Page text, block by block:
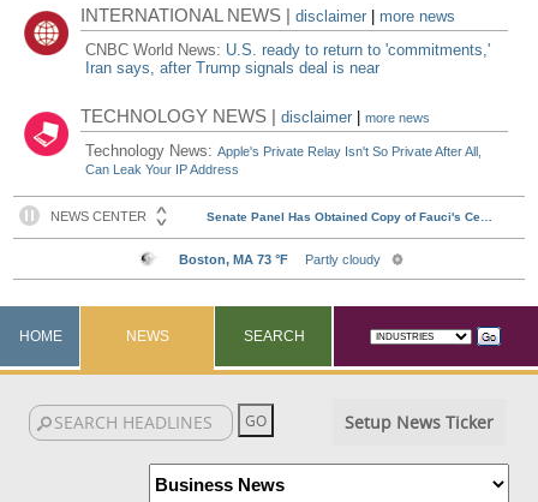
INTERNATIONAL NEWS |disclaimer
more news
CNBC World News: U.S. ready to return to 'commitments,'
Iran says, after Trump signals deal is near
TECHNOLOGY NEWS |disclaimer |more news
Technology News:Apple's Private Relay Isn't So Private After All,
Can Leak Your IP Address
HOME NEWS SEARCH
Setup News Ticker